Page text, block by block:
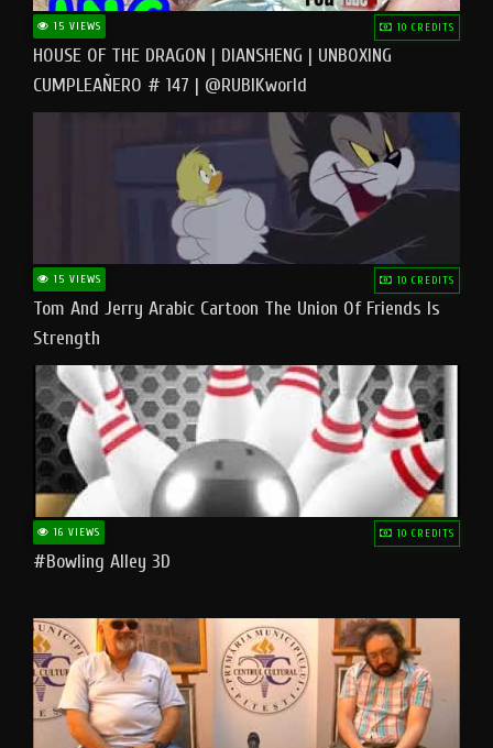
15 VIEWS 10 CREDITS
HOUSE OF THE DRAGON | DIANSHENG | UNBOXING
CUMPLEAÑERO # 147 | @RUBIKworld
15 VIEWS 10 CREDITS
Tom And Jerry Arabic Cartoon The Union Of Friends Is
Strength
16 VIEWS 10 CREDITS
#bowling Alley 3D